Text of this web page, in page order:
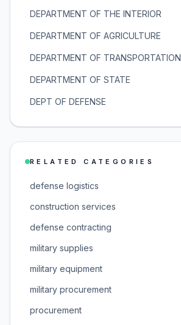
DEPARTMENT OF THE INTERIOR
DEPARTMENT OF AGRICULTURE
DEPARTMENT OF TRANSPORTATION
DEPARTMENT OF STATE
DEPT OF DEFENSE
RELATED CATEGORIES
defense logistics
construction services
defense contracting
military supplies
military equipment
military procurement
procurement